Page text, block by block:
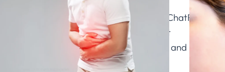
If you’re experiencing
UTI symptoms
, ChatRx can
help determine which antibiotic is most
appropriate for your specific situation and